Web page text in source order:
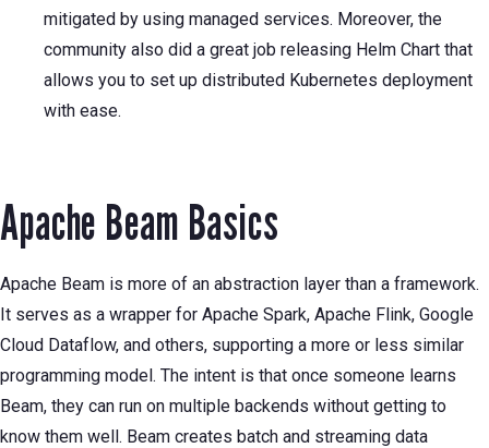
mitigated by using managed services. Moreover, the
community also did a great job releasing Helm Chart that
allows you to set up distributed Kubernetes deployment
with ease.
Apache Beam Basics
Apache Beam is more of an abstraction layer than a framework.
It serves as a wrapper for Apache Spark, Apache Flink, Google
Cloud Dataflow, and others, supporting a more or less similar
programming model. The intent is that once someone learns
Beam, they can run on multiple backends without getting to
know them well. Beam creates batch and streaming data